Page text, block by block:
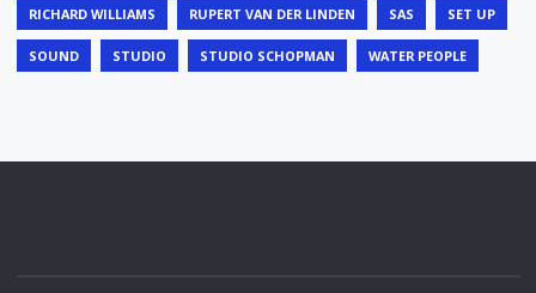
RICHARD WILLIAMS RUPERT VAN DER LINDEN SAS SET UP
SOUND STUDIO STUDIO SCHOPMAN WATER PEOPLE